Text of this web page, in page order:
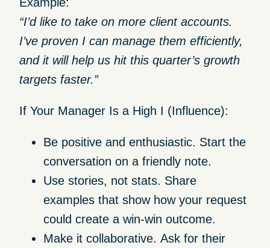
“I’d like to take on more client accounts.
I’ve proven I can manage them efficiently,
and it will help us hit this quarter’s growth
targets faster.”
If Your Manager Is a High I (Influence):
Be positive and enthusiastic. Start the
conversation on a friendly note.
Use stories, not stats. Share
examples that show how your request
could create a win-win outcome.
Make it collaborative. Ask for their